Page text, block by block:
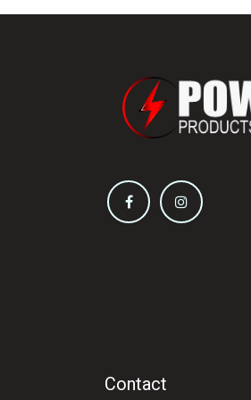
Contact